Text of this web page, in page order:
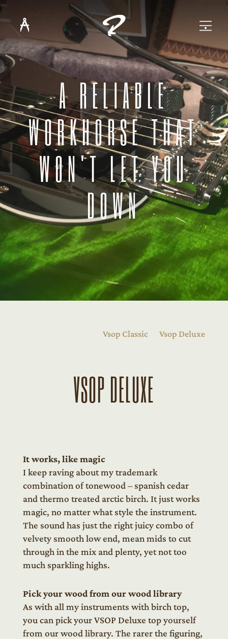
A RELIABLE
WORKHORSE THAT
WON'T LET YOU
DOWN
Vsop Classic Vsop Deluxe
VSOP DELUXE
It works, like magic
I keep raving about my trademark
combination of tonewood – spanish cedar
and thermo treated arctic birch. It just works
magic, no matter what style the instrument.
The sound has just the right juicy combo of
velvety smooth low end, mean mids to cut
through in the mix and plenty, yet not too
much sparkling highs.
Pick your wood from our wood library
As with all my instruments with birch top,
you can pick your VSOP Deluxe top yourself
from our wood library. The rarer the figuring,